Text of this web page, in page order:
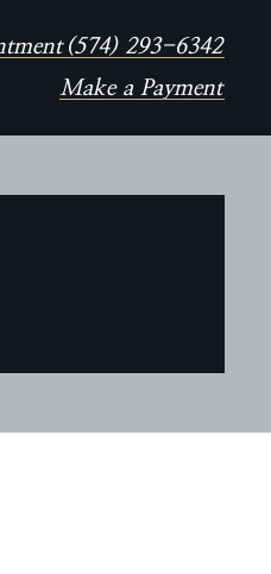
(574) 293-6342
Make a Payment